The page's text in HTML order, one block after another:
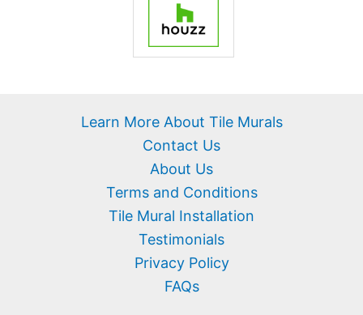
Learn More About Tile Murals
Contact Us
About Us
Terms and Conditions
Tile Mural Installation
Testimonials
Privacy Policy
FAQs